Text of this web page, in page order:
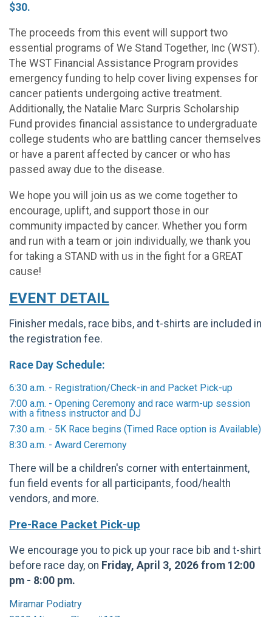
$30.
The proceeds from this event will support two
essential programs of We Stand Together, Inc (WST).
The WST Financial Assistance Program provides
emergency funding to help cover living expenses for
cancer patients undergoing active treatment.
Additionally, the Natalie Marc Surpris Scholarship
Fund provides financial assistance to undergraduate
college students who are battling cancer themselves
or have a parent affected by cancer or who has
passed away due to the disease.
We hope you will join us as we come together to
encourage, uplift, and support those in our
community impacted by cancer. Whether you form
and run with a team or join individually, we thank you
for taking a STAND with us in the fight for a GREAT
cause!
EVENT DETAIL
Finisher medals, race bibs, and t-shirts are included in
the registration fee.
Race Day Schedule:
6:30 a.m. - Registration/Check-in and Packet Pick-up
7:00 a.m. - Opening Ceremony and race warm-up session
with a fitness instructor and DJ
7:30 a.m. - 5K Race begins (Timed Race option is Available)
8:30 a.m. - Award Ceremony
There will be a children's corner with entertainment,
fun field events for all participants, food/health
vendors, and more.
Pre-Race Packet Pick-up
We encourage you to pick up your race bib and t-shirt
before race day, on Friday, April 3, 2026 from 12:00
pm - 8:00 pm.
Miramar Podiatry